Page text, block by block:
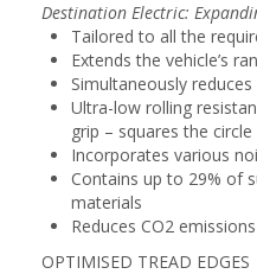
Destination Electric:
Tailored to all the
Extends the vehicle’s
Simultaneously
Ultra-low rolling
grip – squares the circle
Incorporates various
Contains up to 29% of
materials
Reduces CO2 emissions
OPTIMISED TREAD EDGES